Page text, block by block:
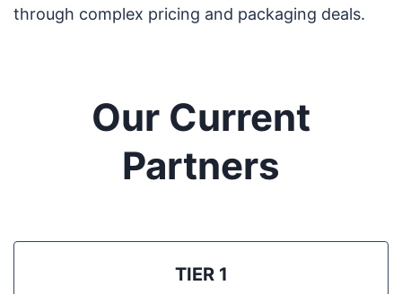
through complex pricing and packaging deals.
Our Current
Partners
TIER 1